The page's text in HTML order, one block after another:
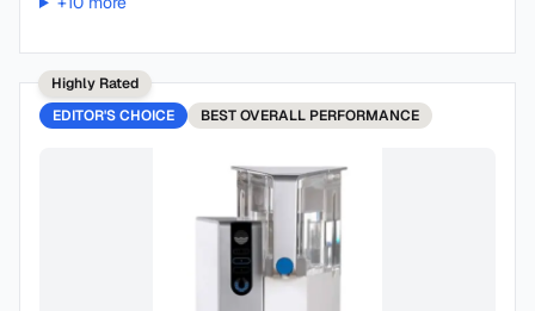
Highly Rated
EDITOR'S CHOICE
BESTOVERALL PERFORMANCE